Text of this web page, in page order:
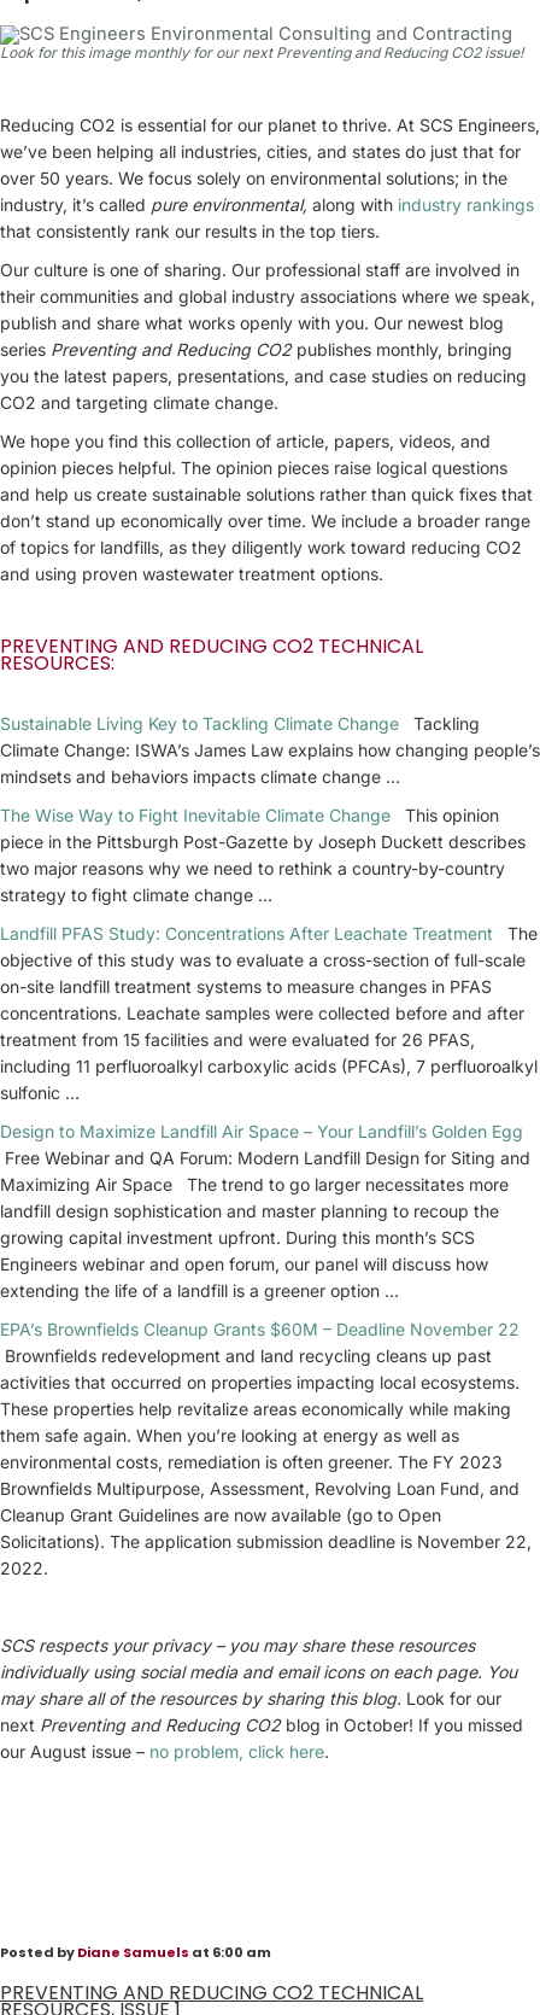
Look for this image monthly for our next Preventing and Reducing CO2 issue!
Reducing CO2 is essential for our planet to thrive. At SCS Engineers,
we’ve been helping all industries, cities, and states do just that for
over 50 years. We focus solely on environmental solutions; in the
industry, it’s called pure environmental, along with industry rankings
that consistently rank our results in the top tiers.
Our culture is one of sharing. Our professional staff are involved in
their communities and global industry associations where we speak,
publish and share what works openly with you. Our newest blog
series Preventing and Reducing CO2publishes monthly, bringing
you the latest papers, presentations, and case studies on reducing
CO2 and targeting climate change.
We hope you find this collection of article, papers, videos, and
opinion pieces helpful. The opinion pieces raise logical questions
and help us create sustainable solutions rather than quick fixes that
don’t stand up economically over time. We include a broader range
of topics for landfills, as they diligently work toward reducing CO2
and using proven wastewater treatment options.
PREVENTING AND REDUCING CO2 TECHNICAL
RESOURCES:
Sustainable Living Key to Tackling Climate Change Tackling
Climate Change: ISWA’s James Law explains how changing people’s
mindsets and behaviors impacts climate change …
The Wise Way to Fight Inevitable Climate Change This opinion
piece in the Pittsburgh Post-Gazette by Joseph Duckett describes
two major reasons why we need to rethink a country-by-country
strategy to fight climate change …
Landfill PFAS Study: Concentrations After Leachate Treatment
The
objective of this study was to evaluate a cross-section of full-scale
on-site landfill treatment systems to measure changes in PFAS
concentrations. Leachate samples were collected before and after
treatment from 15 facilities and were evaluated for 26 PFAS,
including 11 perfluoroalkyl carboxylic acids (PFCAs), 7 perfluoroalkyl
sulfonic …
Design to Maximize Landfill Air Space – Your Landfill’s Golden Egg
Free Webinar and QA Forum: Modern Landfill Design for Siting and
Maximizing Air Space The trend to go larger necessitates more
landfill design sophistication and master planning to recoup the
growing capital investment upfront. During this month’s SCS
Engineers webinar and open forum, our panel will discuss how
extending the life of a landfill is a greener option …
EPA’s Brownfields Cleanup Grants $60M – Deadline November 22
Brownfields redevelopment and land recycling cleans up past
activities that occurred on properties impacting local ecosystems.
These properties help revitalize areas economically while making
them safe again. When you’re looking at energy as well as
environmental costs, remediation is often greener. The FY 2023
Brownfields Multipurpose, Assessment, Revolving Loan Fund, and
Cleanup Grant Guidelines are now available (go to Open
Solicitations). The application submission deadline is November 22,
2022.
SCS respects your privacy – you may share these resources
individually using social media and email icons on each page. You
may share all of the resources by sharing this blog. Look for our
next Preventing and Reducing CO2blog in October! If you missed
our August issue – no problem, click here.
Posted byDiane Samuels at 6:00 am
PREVENTING AND REDUCING CO2 TECHNICAL